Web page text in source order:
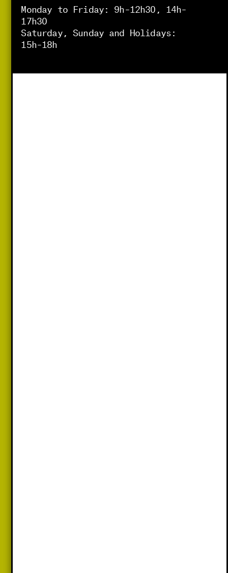
Monday to Friday: 9h–12h30, 14h–
17h30
Saturday, Sunday and Holidays:
15h–18h